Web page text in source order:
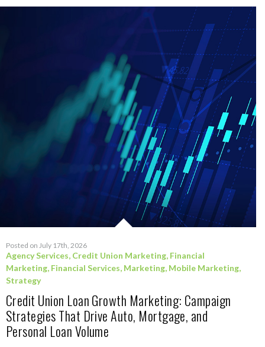
Posted on July 17th, 2026
Agency Services, Credit Union Marketing, Financial
Marketing, Financial Services, Marketing, Mobile Marketing,
Strategy
Credit Union Loan Growth Marketing: Campaign
Strategies That Drive Auto, Mortgage, and
Personal Loan Volume